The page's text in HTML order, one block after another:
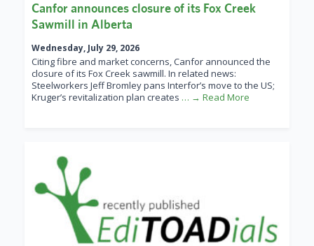
Canfor announces closure of its Fox Creek
Sawmill in Alberta
Wednesday, July 29, 2026
Citing fibre and market concerns, Canfor announced the
closure of its Fox Creek sawmill. In related news:
Steelworkers Jeff Bromley pans Interfor’s move to the US;
Kruger’s revitalization plan creates … → Read More